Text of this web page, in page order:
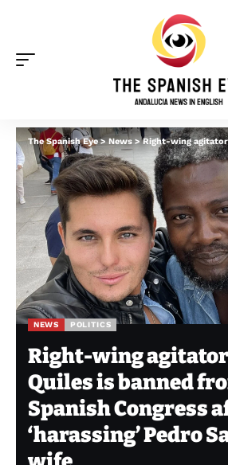
The Spanish Eye>News>Right-wing agitator Vito Quiles is banned from
NEWS POLITICS
Right-wing
Quiles is banned
Spanish Congress
‘harassing’ Pedro